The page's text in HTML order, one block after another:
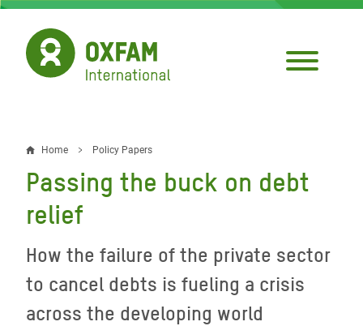
Skip
main
content
Breadcrumb
Home Policy Papers
Passing the buck on debt
relief
How the failure of the private sector
to cancel debts is fueling a crisis
across the developing world